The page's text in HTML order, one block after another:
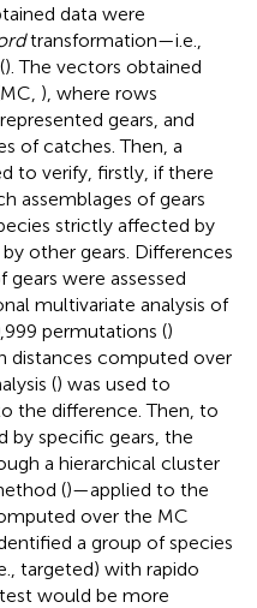
data were
transformation—i.e.,
). The vectors obtained
), where rows
gears, and
of catches. Then, a
to verify, firstly, if there
assemblages of gears
strictly affected by
other gears. Differences
were assessed
multivariate analysis of
permutations ()
distances computed over
() was used to
the difference. Then, to
by specific gears, the
a hierarchical cluster
()—applied to the
over the MC
a group of species
targeted) with rapido
would be more